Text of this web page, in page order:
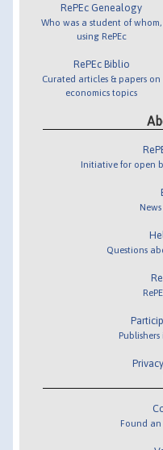
RePEc Genealogy
Who was a student of whom,
using RePEc
RePEc Biblio
Curated articles & papers on
economics topics
Initiative for open
Questions
Found an